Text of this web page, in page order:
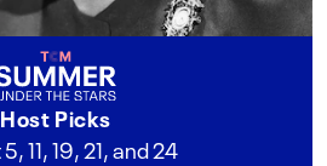
Host Picks
11, 19, 21, and 24